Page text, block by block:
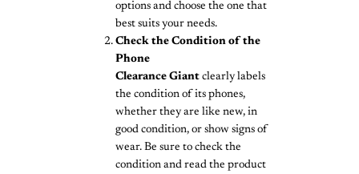
options and choose the one that
best suits your needs.
Check the Condition of the
Phone
Clearance Giant clearly labels
the condition of its phones,
whether they are like new, in
good condition, or show signs of
wear. Be sure to check the
condition and read the product